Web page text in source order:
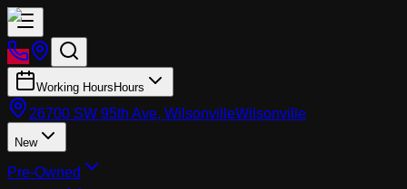
Working Hours Hours
26700 SW 95th Ave, WilsonvilleWilsonville
New
Pre-Owned